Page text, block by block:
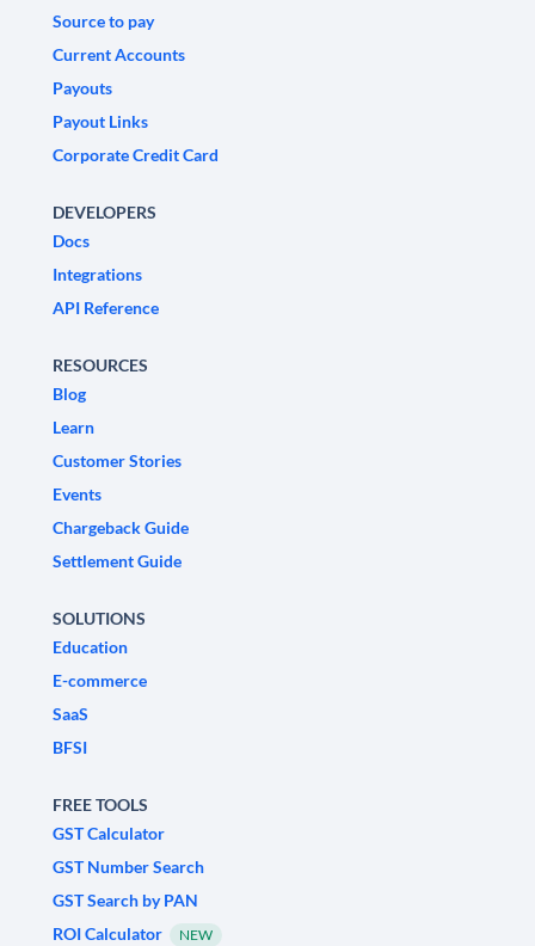
Source to pay
Current Accounts
Payouts
Payout Links
Corporate Credit Card
DEVELOPERS
Docs
Integrations
API Reference
RESOURCES
Blog
Learn
Customer Stories
Events
Chargeback Guide
Settlement Guide
SOLUTIONS
Education
E-commerce
SaaS
BFSI
FREE TOOLS
GST Calculator
GST Number Search
GST Search by PAN
ROI Calculator
NEW